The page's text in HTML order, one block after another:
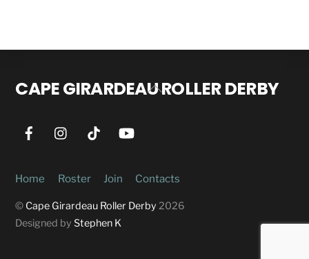
Back
CAPE GIRARDEAU ROLLER DERBY
Home Roster Join Contacts
© Cape Girardeau Roller Derby 2026
Designed byStephen K